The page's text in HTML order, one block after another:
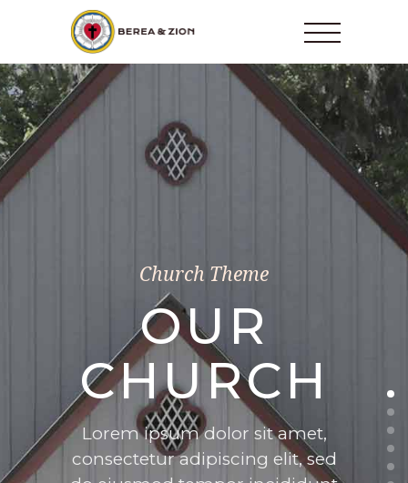
Church Theme
OUR
CHURCH
Lorem ipsum dolor sit amet,
consectetur adipiscing elit, sed